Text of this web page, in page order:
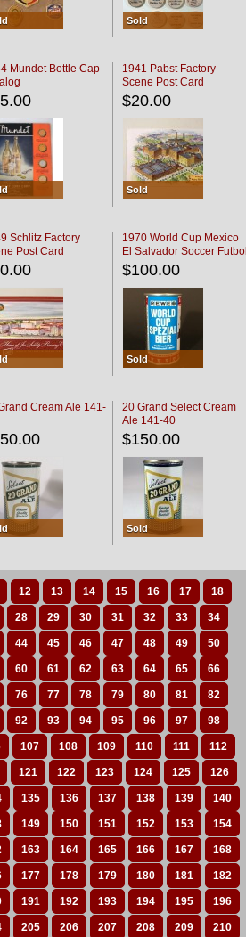
Sold
Mundet Bottle Cap
1941 Pabst Factory
Scene Post Card
$20.00
Sold
Schlitz Factory
Post Card
1970 World Cup Mexico
El Salvador Soccer Futbol
$100.00
Sold
Cream Ale 141-
20 Grand Select Cream
Ale 141-40
$150.00
Sold
12 13 14 15 16 17 18
28 29 30 31 32 33 34
44 45 46 47 48 49 50
60 61 62 63 64 65 66
76 77 78 79 80 81 82
92 93 94 95 96 97 98
107 108 109 110 111 112
121 122 123 124 125 126
135 136 137 138 139 140
149 150 151 152 153 154
163 164 165 166 167 168
177 178 179 180 181 182
191 192 193 194 195 196
205 206 207 208 209 210